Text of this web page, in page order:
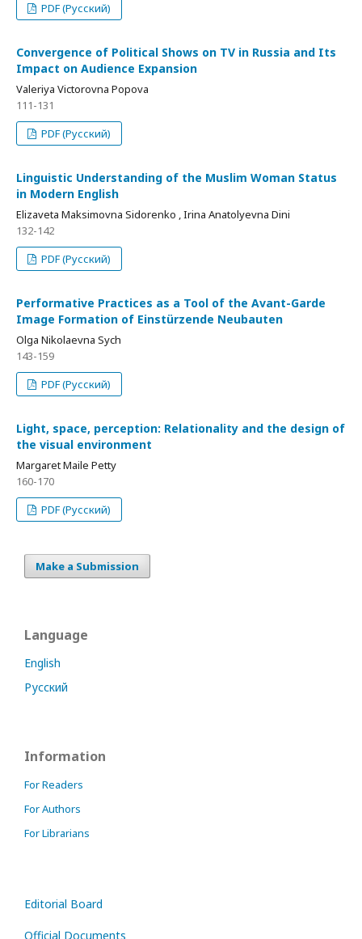
PDF (Русский)
Convergence of Political Shows on TV in Russia and Its
Impact on Audience Expansion
Valeriya Victorovna Popova
111-131
PDF (Русский)
Linguistic Understanding of the Muslim Woman Status
in Modern English
Elizaveta Maksimovna Sidorenko , Irina Anatolyevna Dini
132-142
PDF (Русский)
Performative Practices as a Tool of the Avant-Garde
Image Formation of Einstürzende Neubauten
Olga Nikolaevna Sych
143-159
PDF (Русский)
Light, space, perception: Relationality and the design of
the visual environment
Margaret Maile Petty
160-170
PDF (Русский)
Make a Submission
Language
English
Русский
Information
For Readers
For Authors
For Librarians
Editorial Board
Official Documents